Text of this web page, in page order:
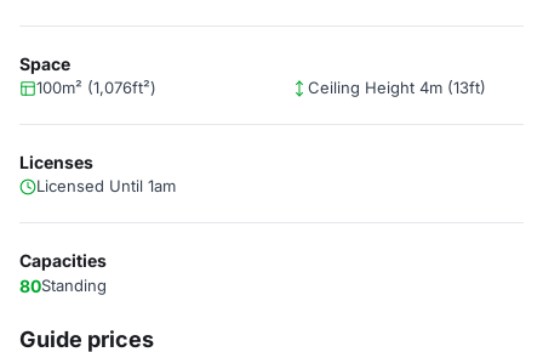
Space
100m² (1,076ft²) Ceiling Height 4m (13ft)
Licenses
Licensed Until 1am
Capacities
80Standing
Guide prices